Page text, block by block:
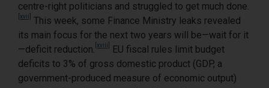
centre-right politicians and struggled to get much done.
[xvii]
This week, some Finance Ministry leaks revealed
its main focus for the next two years will be—wait for it
—deficit reduction. [xviii]
EU fiscal rules limit budget
deficits to 3% of gross domestic product (GDP, a
government-produced measure of economic output)